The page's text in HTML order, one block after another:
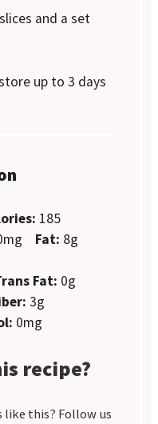
and a set
up to 3 days
185
Fat: 8g
Fat: 0g
3g
0mg
recipe?
like this? Follow us